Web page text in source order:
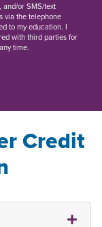
or SMS/text
via the telephone
to my education. I
with third parties for
time.
Credit